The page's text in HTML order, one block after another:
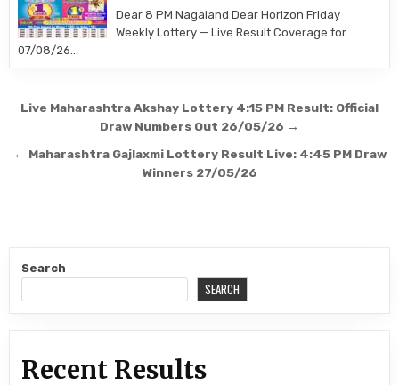
Dear 8 PM Nagaland Dear Horizon Friday
Weekly Lottery — Live Result Coverage for
07/08/26…
Post
navigation
Live Maharashtra Akshay Lottery 4:15 PM Result: Official
Draw Numbers Out 26/05/26 →
← Maharashtra Gajlaxmi Lottery Result Live: 4:45 PM Draw
Winners 27/05/26
Search
SEARCH
Recent Results